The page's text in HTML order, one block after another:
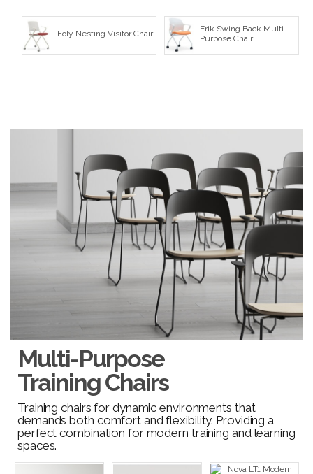
Foly Nesting Visitor Chair
Erik Swing Back Multi
Purpose Chair
Multi-Purpose
Training Chairs
Training chairs for dynamic environments that
demands both comfort and flexibility. Providing a
perfect combination for modern training and learning
spaces.